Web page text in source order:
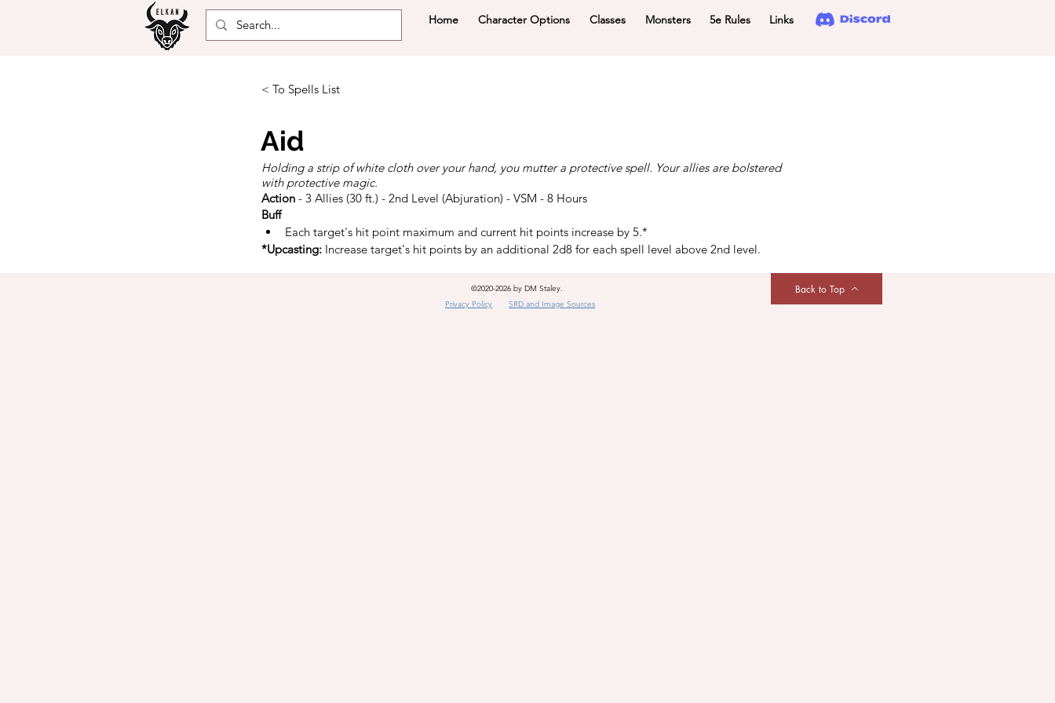
Home Character Options Classes Monsters 5e Rules Links
< To Spells List
Aid
Holding a strip of white cloth over your hand, you mutter a protective spell. Your allies are bolstered
with protective magic.
Action - 3 Allies (30 ft.) - 2nd Level (Abjuration) - VSM - 8 Hours
Buff
Each target's hit point maximum and current hit points increase by 5.*
*Upcasting: Increase target's hit points by an additional 2d8 for each spell level above 2nd level.
©2020-2026 by DM Staley.
Privacy Policy
SRD and Image Sources
Back to Top